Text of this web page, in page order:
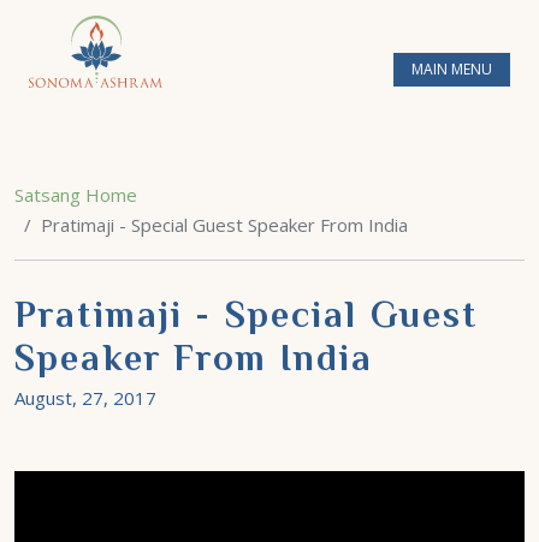
MAIN MENU
Satsang Home
Pratimaji - Special Guest Speaker From India
Pratimaji - Special Guest
Speaker From India
August, 27, 2017